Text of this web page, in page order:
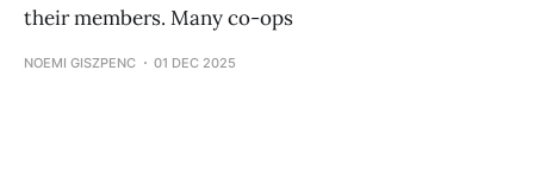
their members. Many co-ops
NOEMI GISZPENC 01 DEC 2025